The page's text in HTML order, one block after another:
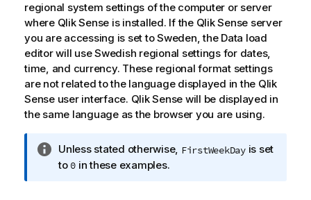
regional system settings of the computer or server
where Qlik Sense is installed. If the Qlik Sense server
you are accessing is set to Sweden, the Data load
editor will use Swedish regional settings for dates,
time, and currency. These regional format settings
are not related to the language displayed in the Qlik
Senseuser interface. Qlik Sense will be displayed in
the same language as the browser you are using.
I
n
Unless stated otherwise, FirstWeekDayis set
to 0 in these examples.